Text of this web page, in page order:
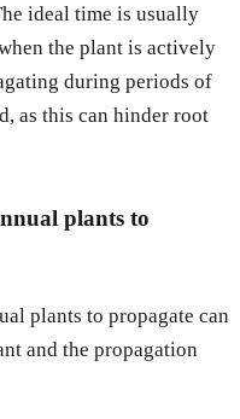
ideal time is usually
the plant is actively
during periods of
as this can hinder root
plants to
plants to propagate can
and the propagation